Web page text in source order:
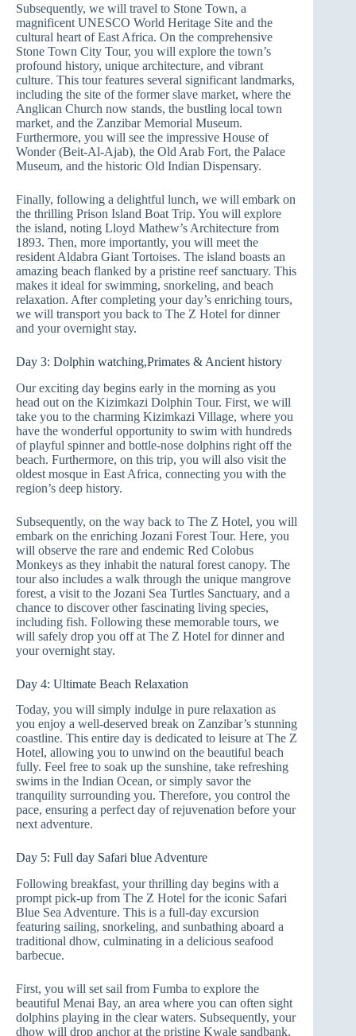
Subsequently, we will travel to Stone Town, a
magnificent UNESCO World Heritage Site and the
cultural heart of East Africa. On the comprehensive
Stone Town City Tour, you will explore the town’s
profound history, unique architecture, and vibrant
culture. This tour features several significant landmarks,
including the site of the former slave market, where the
Anglican Church now stands, the bustling local town
market, and the Zanzibar Memorial Museum.
Furthermore, you will see the impressive House of
Wonder (Beit-Al-Ajab), the Old Arab Fort, the Palace
Museum, and the historic Old Indian Dispensary.
Finally, following a delightful lunch, we will embark on
the thrilling Prison Island Boat Trip. You will explore
the island, noting Lloyd Mathew’s Architecture from
1893. Then, more importantly, you will meet the
resident Aldabra Giant Tortoises. The island boasts an
amazing beach flanked by a pristine reef sanctuary. This
makes it ideal for swimming, snorkeling, and beach
relaxation. After completing your day’s enriching tours,
we will transport you back to The Z Hotel for dinner
and your overnight stay.
Day 3: Dolphin watching,Primates & Ancient history
Our exciting day begins early in the morning as you
head out on the Kizimkazi Dolphin Tour. First, we will
take you to the charming Kizimkazi Village, where you
have the wonderful opportunity to swim with hundreds
of playful spinner and bottle-nose dolphins right off the
beach. Furthermore, on this trip, you will also visit the
oldest mosque in East Africa, connecting you with the
region’s deep history.
Subsequently, on the way back to The Z Hotel, you will
embark on the enriching Jozani Forest Tour. Here, you
will observe the rare and endemic Red Colobus
Monkeys as they inhabit the natural forest canopy. The
tour also includes a walk through the unique mangrove
forest, a visit to the Jozani Sea Turtles Sanctuary, and a
chance to discover other fascinating living species,
including fish. Following these memorable tours, we
will safely drop you off at The Z Hotel for dinner and
your overnight stay.
Day 4: Ultimate Beach Relaxation
Today, you will simply indulge in pure relaxation as
you enjoy a well-deserved break on Zanzibar’s stunning
coastline. This entire day is dedicated to leisure at The Z
Hotel, allowing you to unwind on the beautiful beach
fully. Feel free to soak up the sunshine, take refreshing
swims in the Indian Ocean, or simply savor the
tranquility surrounding you. Therefore, you control the
pace, ensuring a perfect day of rejuvenation before your
next adventure.
Day 5: Full day Safari blue Adventure
Following breakfast, your thrilling day begins with a
prompt pick-up from The Z Hotel for the iconic Safari
Blue Sea Adventure. This is a full-day excursion
featuring sailing, snorkeling, and sunbathing aboard a
traditional dhow, culminating in a delicious seafood
barbecue.
First, you will set sail from Fumba to explore the
beautiful Menai Bay, an area where you can often sight
dolphins playing in the clear waters. Subsequently, your
dhow will drop anchor at the pristine Kwale sandbank,